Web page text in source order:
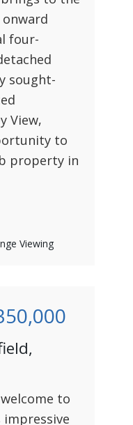
four-
sought-
View,
to
property in
Viewing
to